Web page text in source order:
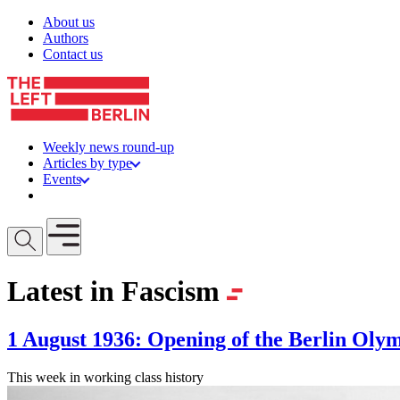
Skip to content
About us
Authors
Contact us
Weekly news round-up
Articles by type
Events
Open mobile menu
Latest in Fascism
1 August 1936: Opening of the Berlin
This week in working class history